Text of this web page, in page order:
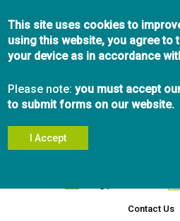
This site uses cookies to
using this website, you agree to
your device as in accordance
Please note: you must accept
to submit forms on our website.
I Accept
to
main
Search
Contact Us